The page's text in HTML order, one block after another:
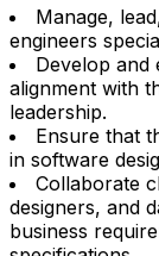
Manage,
engineers
Develop and
alignment with
leadership.
Ensure that
in software
Collaborate
designers, and
business